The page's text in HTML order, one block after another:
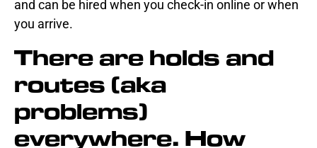
and can be hired when you check-in online or when
you arrive.
There are holds and
routes (aka
problems)
everywhere. How